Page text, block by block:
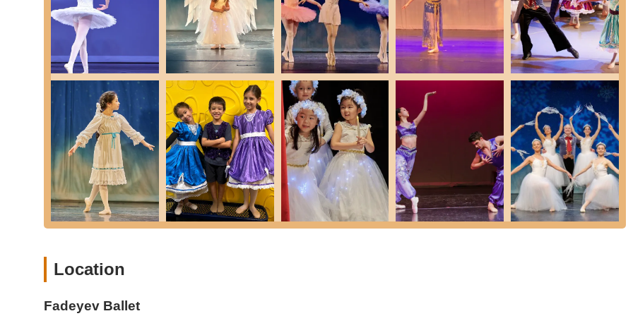
Higher Levels: Presumably offers advanced training for older and more experienced students, culminating in pre-
professional preparation.
Specialized Dance Forms (Integrated with Ballet Training):
Character Dance: An important part of classical ballet training, based on folk and traditional dances (e.g., from "Swan
Lake," "Coppelia," "Nutcracker"), enhancing coordination, musicality, and expressive upper body movement.
Contemporary Dance: A style combining elements of modern, jazz, lyrical, acrobatics, and classical ballet, focusing on
fluid, expressive movement.
Musical Theater: Classes that run as rehearsals, covering singing, dancing, and acting to prepare students for fully-
staged shows, learning stage craft, choreography, and characterization.
Flexibility and Conditioning Classes: Dedicated sessions focused on lengthening muscles, improving line, and preventing
injury, essential for ballet dancers.
Performance Opportunities: Exciting chances for all students to perform, notably including Fadeyev Ballet's annual
production of "The Nutcracker."
Fadeyev Ballet distinguishes itself with several key features and highlights that underscore its commitment to excellence in
Location
Fadeyev Ballet